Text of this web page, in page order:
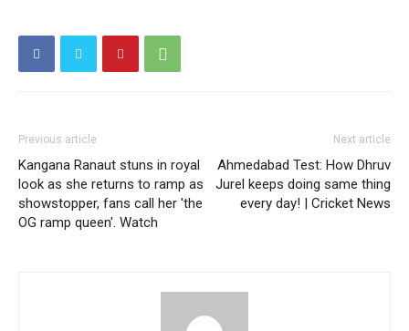
Previous article
Kangana Ranaut stuns in royal
look as she returns to ramp as
showstopper, fans call her 'the
OG ramp queen'. Watch
Next article
Ahmedabad Test: How Dhruv
Jurel keeps doing same thing
every day! | Cricket News